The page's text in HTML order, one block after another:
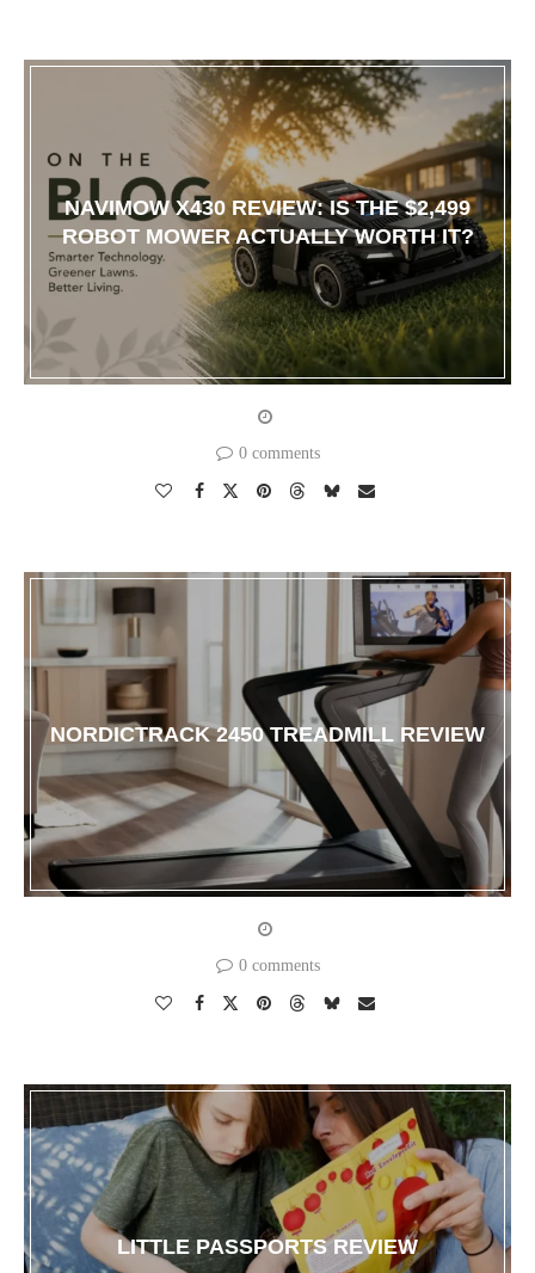
NAVIMOW X430 REVIEW: IS THE $2,499
ROBOT MOWER ACTUALLY WORTH IT?
0 comments
NORDICTRACK 2450 TREADMILL REVIEW
0 comments
LITTLE PASSPORTS REVIEW